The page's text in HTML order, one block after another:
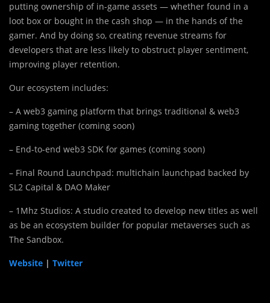
putting ownership of in-game assets — whether found in a
loot box or bought in the cash shop — in the hands of the
gamer. And by doing so, creating revenue streams for
developers that are less likely to obstruct player sentiment,
improving player retention.
Our ecosystem includes:
– A web3 gaming platform that brings traditional & web3
gaming together (coming soon)
– End-to-end web3 SDK for games (coming soon)
– Final Round Launchpad: multichain launchpad backed by
SL2 Capital & DAO Maker
– 1Mhz Studios: A studio created to develop new titles as well
as be an ecosystem builder for popular metaverses such as
The Sandbox.
Website | Twitter